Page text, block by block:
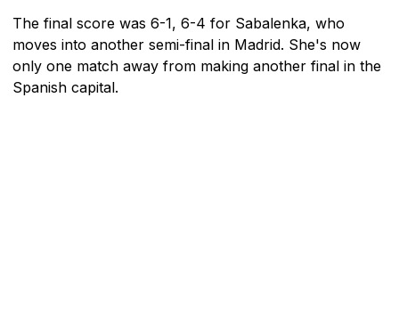
The final score was 6-1, 6-4 for Sabalenka, who
moves into another semi-final in Madrid. She's now
only one match away from making another final in the
Spanish capital.